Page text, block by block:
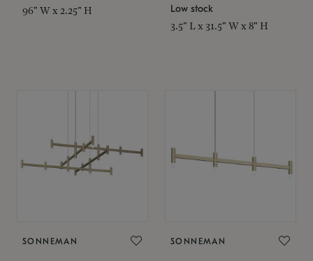
96" W x 2.25" H
Low stock
3.5" L x 31.5" W x 8" H
SONNEMAN SONNEMAN